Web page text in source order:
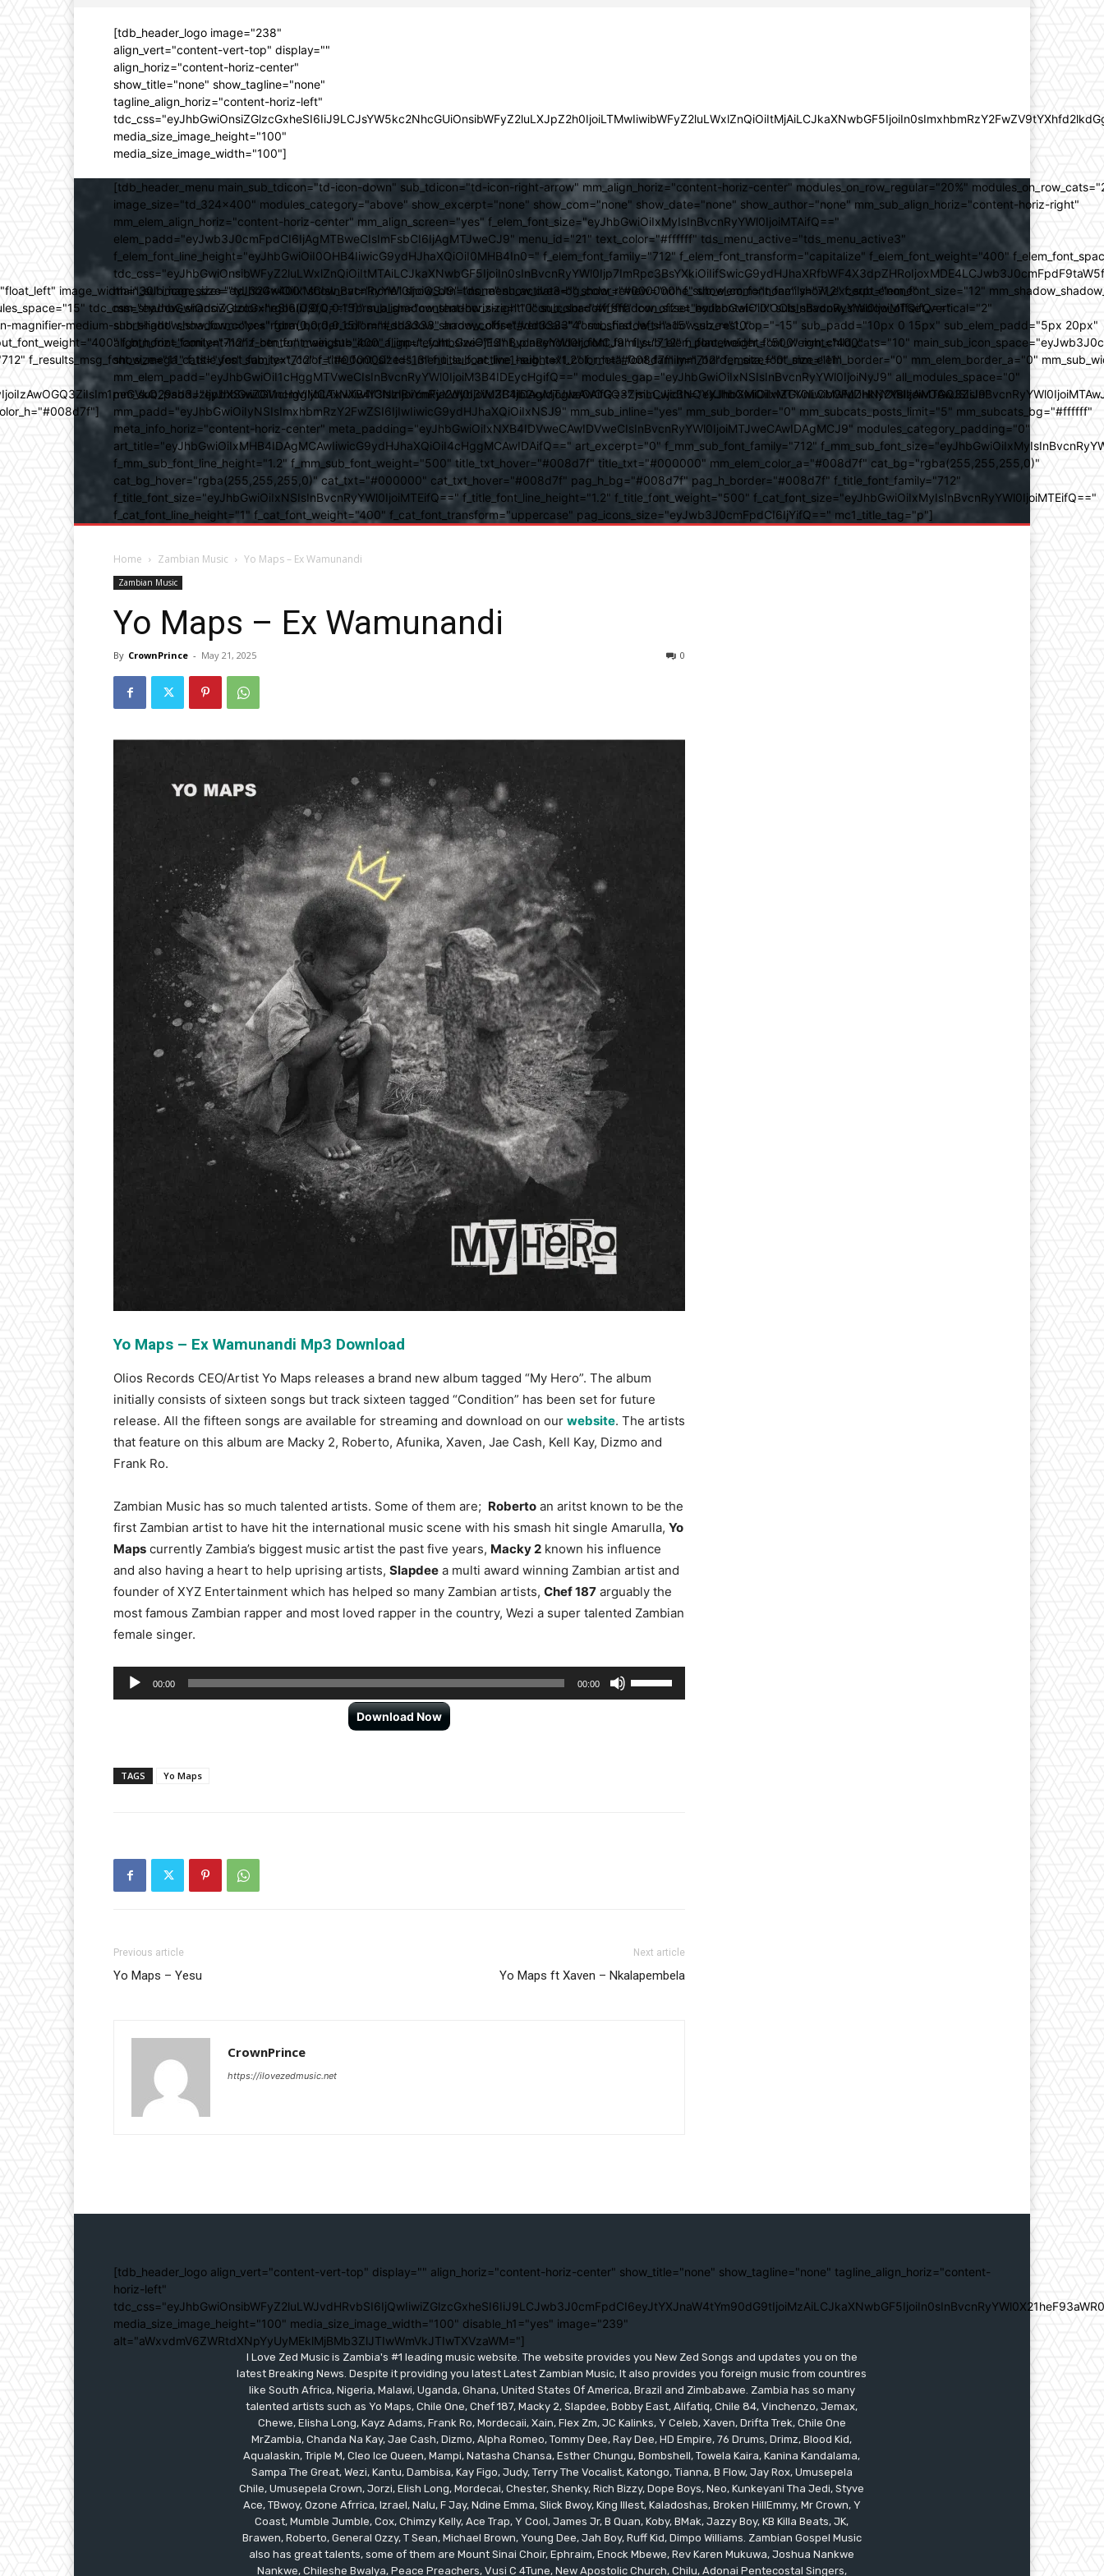
[tdb_header_logo image="238"
align_vert="content-vert-top" display=""
align_horiz="content-horiz-center"
show_title="none" show_tagline="none"
tagline_align_horiz="content-horiz-left"
media_size_image_height="100"
media_size_image_width="100"]
[tdb_header_menu main_sub_tdicon="td-icon-down" sub_tdicon="td-icon-right-arrow" mm_align_horiz="content-horiz-center" modules_on_row_regular="20%"
image_size="td_324x400" modules_category="above" show_excerpt="none" show_com="none" show_date="none" show_author="none" mm_sub_align_horiz="content-horiz-right"
mm_elem_align_horiz="content-horiz-center" mm_align_screen="yes" f_elem_font_size="eyJhbGwiOiIxMyIsInBvcnRyYWl0IjoiMTAifQ=="
elem_padd="eyJwb3J0cmFpdCI6IjAgMTBweCIsImFsbCI6IjAgMTJweCJ9" menu_id="21" text_color="#ffffff" tds_menu_active="tds_menu_active3"
f_elem_font_line_height="eyJhbGwiOiI0OHB4IiwicG9ydHJhaXQiOiI0MHB4In0=" f_elem_font_family="712" f_elem_font_transform="capitalize" f_elem_font_weight="400"
main_sub_icon_size="eyJhbGwiOiIxMCIsInBvcnRyYWl0IjoiOSJ9" tds_menu_active3-bg_color="#000000" f_sub_elem_font_family="712" f_sub_elem_font_size="12"
mm_shadow_shadow_color="rgba(0,0,0,0.15)" sub_shadow_shadow_size="10" sub_shadow_shadow_offset_horizontal="0" sub_shadow_shadow_offset_vertical="2"
sub_shadow_shadow_color="rgba(0,0,0,0.15)" mm_shadow_shadow_offset_vertical="4" sub_first_left="-15" sub_rest_top="-15" sub_padd="10px 0 15px" sub_elem_padd="5px 20px"
align_horiz="content-horiz-center" main_sub_icon_align="eyJhbGwiOjEsInBvcnRyYWl0IjoiMCJ9" f_sub_elem_font_weight="500" mm_child_cats="10"
show_mega_cats="yes" sub_text_color="#000000" tds_menu_sub_active1-sub_text_color_h="#008d7f" mm_border_size="0" mm_elem_border="0" mm_elem_border_a="0"
mm_elem_padd="eyJhbGwiOiI1cHggMTVweCIsInBvcnRyYWl0IjoiM3B4IDEycHgifQ==" modules_gap="eyJhbGwiOiIxNSIsInBvcnRyYWl0IjoiNyJ9" all_modules_space="0"
mm_sub_padd="eyJhbGwiOiI1cHggMCAxNXB4ICIsInBvcnRyYWl0IjoiM3B4IDAgMTJweCAifQ=="
mm_padd="eyJhbGwiOiIyNSIsImxhbmRzY2FwZSI6IjIwIiwicG9ydHJhaXQiOiIxNSJ9" mm_sub_inline="yes" mm_sub_border="0" mm_subcats_posts_limit="5" mm_subcats_bg="#ffffff"
meta_info_horiz="content-horiz-center" meta_padding="eyJhbGwiOiIxNXB4IDVweCAwIDVweCIsInBvcnRyYWl0IjoiMTJweCAwIDAgMCJ9" modules_category_padding="0"
art_title="eyJhbGwiOiIxMHB4IDAgMCAwIiwicG9ydHJhaXQiOiI4cHggMCAwIDAifQ==" art_excerpt="0" f_mm_sub_font_family="712"
f_mm_sub_font_line_height="1.2" f_mm_sub_font_weight="500" title_txt_hover="#008d7f" title_txt="#000000" mm_elem_color_a="#008d7f" cat_bg="rgba(255,255,255,0)"
cat_bg_hover="rgba(255,255,255,0)" cat_txt="#000000" cat_txt_hover="#008d7f" pag_h_bg="#008d7f" pag_h_border="#008d7f" f_title_font_family="712"
f_title_font_size="eyJhbGwiOiIxNSIsInBvcnRyYWl0IjoiMTEifQ==" f_title_font_line_height="1.2" f_title_font_weight="500" f_cat_font_size="eyJhbGwiOiIxMyIsInBvcnRyYWl0IjoiMTEifQ=="
f_cat_font_line_height="1" f_cat_font_weight="400" f_cat_font_transform="uppercase" pag_icons_size="eyJwb3J0cmFpdCI6IjYifQ==" mc1_title_tag="p"]
image_width="30" image_size="td_324x400" show_cat="none" show_btn="none" show_date="" show_review="none" show_com="none" show_excerpt="none"
tdc_css="eyJhbGwiOnsiZGlzcGxheSI6IiJ9fQ==" form_align="content-horiz-right" icon_color="#ffffff" icon_size="eyJhbGwiOiIxOCIsInBvcnRyYWl0IjoiMTQifQ=="
medium-short-light" show_form="yes" form_border_color="#dd3333" arrow_color="#dd3333" form_shadow_shadow_size="10"
f_btn_font_family="712" f_btn_font_weight="400" f_input_font_size="13" f_placeholder_font_family="712" f_placeholder_font_weight="400"
f_results_msg_font_size="11" f_title_font_family="712" f_title_font_size="13" f_title_font_line_height="1.2" f_meta_font_family="712" f_meta_font_size="11"
Home Zambian Music Yo Maps – Ex Wamunandi
Zambian Music
Yo Maps – Ex Wamunandi
By CrownPrince - May 21, 2025 0
Yo Maps – Ex Wamunandi Mp3 Download
Olios Records CEO/Artist Yo Maps releases a brand new album tagged “My Hero”. The album
initially consists of sixteen songs but track sixteen tagged “Condition” has been set for future
release. All the fifteen songs are available for streaming and download on our website. The artists
that feature on this album are Macky 2, Roberto, Afunika, Xaven, Jae Cash, Kell Kay, Dizmo and
Frank Ro.
Zambian Music has so much talented artists. Some of them are; Roberto an aritst known to be the
first Zambian artist to have hit the international music scene with his smash hit single Amarulla, Yo
Maps currently Zambia’s biggest music artist the past five years, Macky 2 known his influence
and also having a heart to help uprising artists, Slapdee a multi award winning Zambian artist and
founder of XYZ Entertainment which has helped so many Zambian artists, Chef 187 arguably the
most famous Zambian rapper and most loved rapper in the country, Wezi a super talented Zambian
female singer.
Audio
Player
00:00 00:00
Up/Down
Download Now
TAGS Yo Maps
Previous article
Yo Maps – Yesu
Next article
Yo Maps ft Xaven – Nkalapembela
CrownPrince
https://ilovezedmusic.net
[tdb_header_logo align_vert="content-vert-top" display="" align_horiz="content-horiz-center" show_title="none" show_tagline="none" tagline_align_horiz="content-
horiz-left"
media_size_image_height="100" media_size_image_width="100" disable_h1="yes" image="239"
alt="aWxvdmV6ZWRtdXNpYyUyMEklMjBMb3ZlJTIwWmVkJTIwTXVzaWM="]
I Love Zed Music is Zambia's #1 leading music website. The website provides you New Zed Songs and updates you on the
latest Breaking News. Despite it providing you latest Latest Zambian Music, It also provides you foreign music from countires
like South Africa, Nigeria, Malawi, Uganda, Ghana, United States Of America, Brazil and Zimbabawe. Zambia has so many
talented artists such as Yo Maps, Chile One, Chef 187, Macky 2, Slapdee, Bobby East, Alifatiq, Chile 84, Vinchenzo, Jemax,
Chewe, Elisha Long, Kayz Adams, Frank Ro, Mordecaii, Xain, Flex Zm, JC Kalinks, Y Celeb, Xaven, Drifta Trek, Chile One
MrZambia, Chanda Na Kay, Jae Cash, Dizmo, Alpha Romeo, Tommy Dee, Ray Dee, HD Empire, 76 Drums, Drimz, Blood Kid,
Aqualaskin, Triple M, Cleo Ice Queen, Mampi, Natasha Chansa, Esther Chungu, Bombshell, Towela Kaira, Kanina Kandalama,
Sampa The Great, Wezi, Kantu, Dambisa, Kay Figo, Judy, Terry The Vocalist, Katongo, Tianna, B Flow, Jay Rox, Umusepela
Chile, Umusepela Crown, Jorzi, Elish Long, Mordecai, Chester, Shenky, Rich Bizzy, Dope Boys, Neo, Kunkeyani Tha Jedi, Styve
Ace, TBwoy, Ozone Afrrica, Izrael, Nalu, F Jay, Ndine Emma, Slick Bwoy, King Illest, Kaladoshas, Broken HillEmmy, Mr Crown, Y
Coast, Mumble Jumble, Cox, Chimzy Kelly, Ace Trap, Y Cool, James Jr, B Quan, Koby, BMak, Jazzy Boy, KB Killa Beats, JK,
Brawen, Roberto, General Ozzy, T Sean, Michael Brown, Young Dee, Jah Boy, Ruff Kid, Dimpo Williams. Zambian Gospel Music
also has great talents, some of them are Mount Sinai Choir, Ephraim, Enock Mbewe, Rev Karen Mukuwa, Joshua Nankwe
Nankwe, Chileshe Bwalya, Peace Preachers, Vusi C 4Tune, New Apostolic Church, Chilu, Adonai Pentecostal Singers,